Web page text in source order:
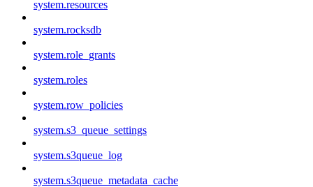
system.resources
system.rocksdb
system.role_grants
system.roles
system.row_policies
system.s3_queue_settings
system.s3queue_log
system.s3queue_metadata_cache